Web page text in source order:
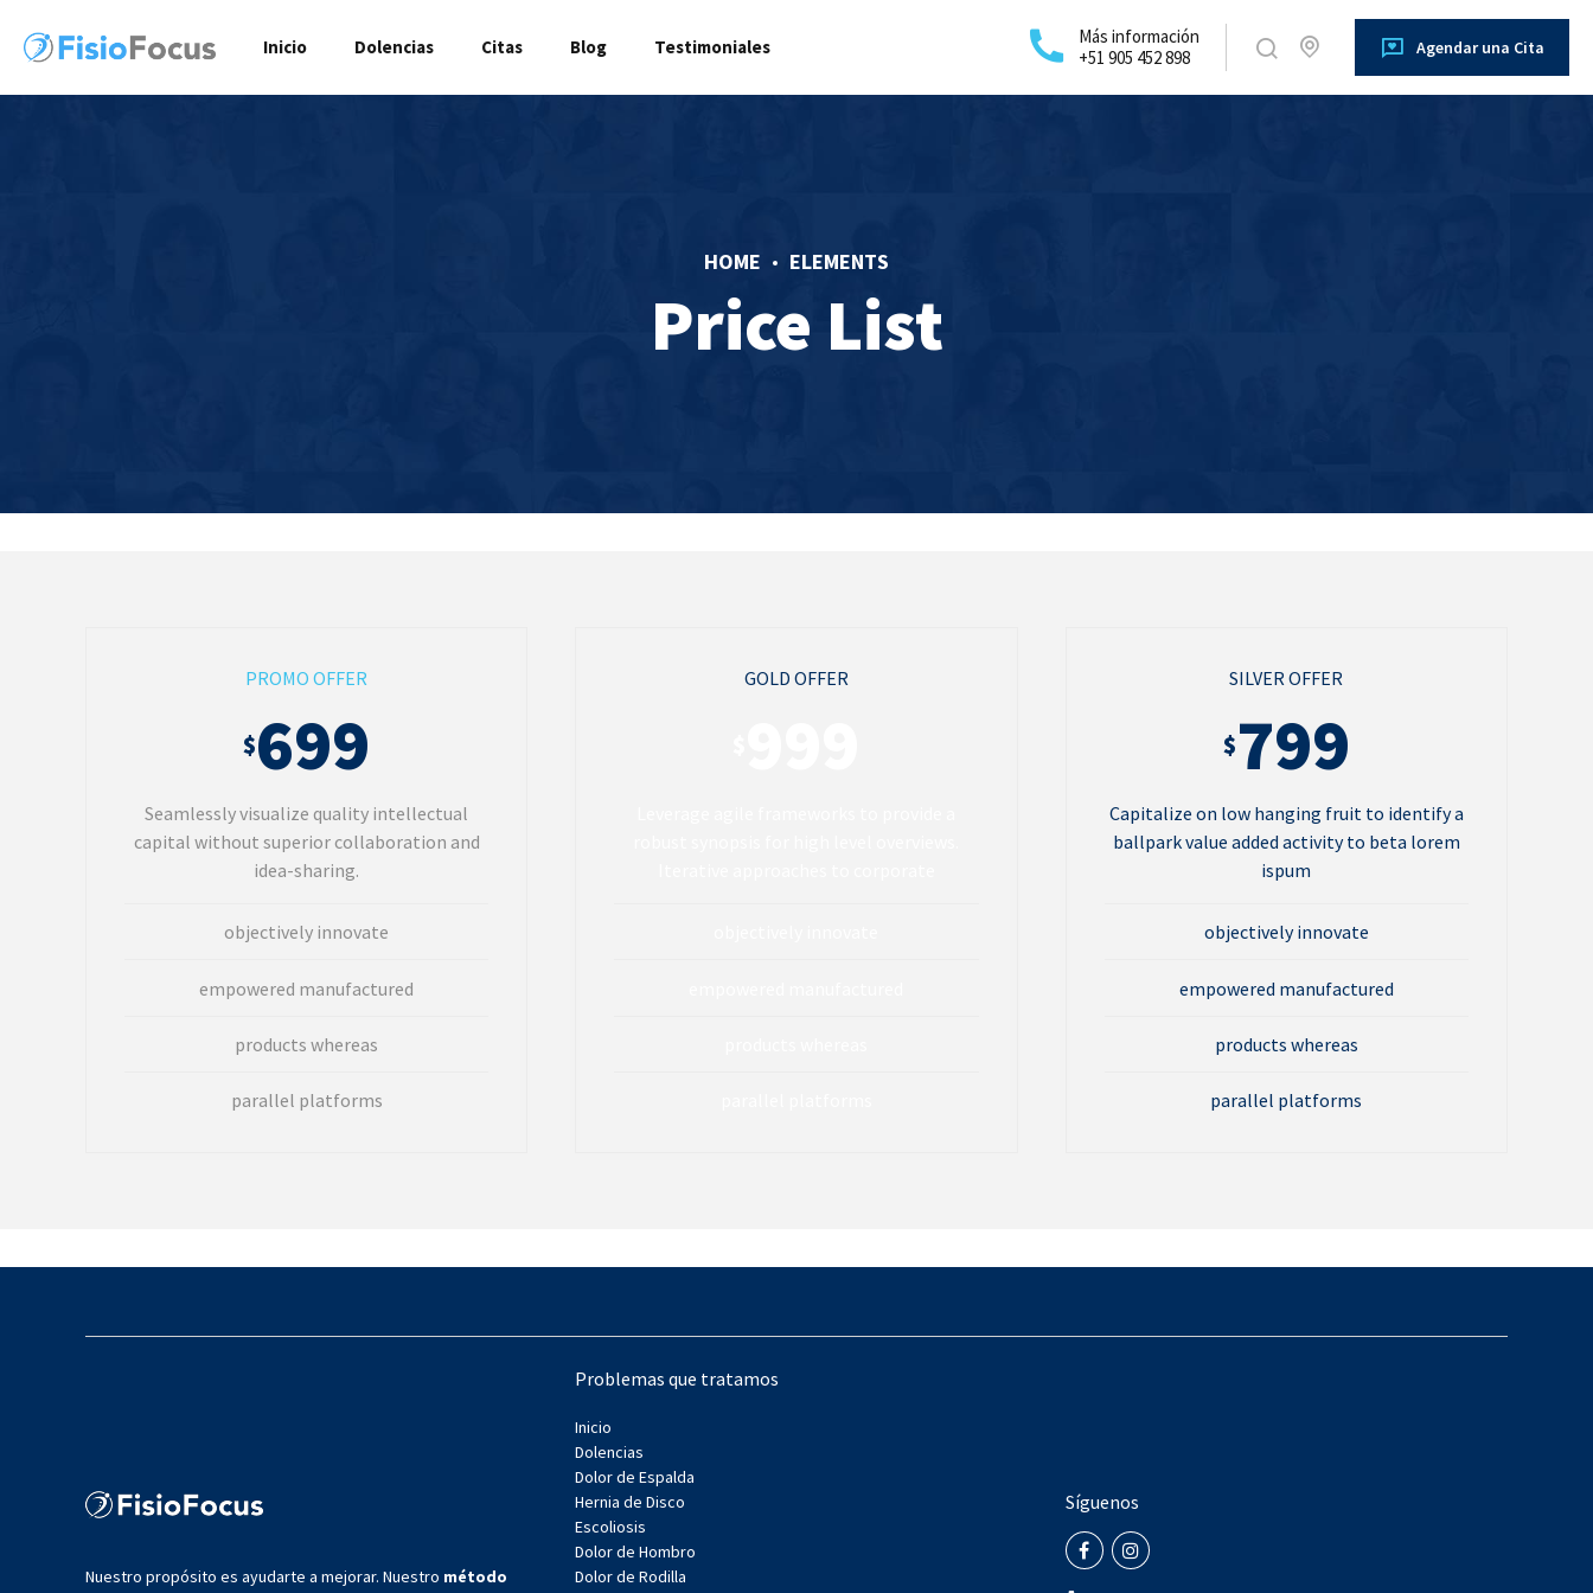
Más información
+51 905 452 898
Agendar una Cita
Inicio Dolencias Citas Blog Testimoniales
HOME ELEMENTS
Price List
PROMO OFFER
Seamlessly visualize quality intellectual
capital without superior collaboration and
idea-sharing.
$699
objectively innovate
empowered manufactured
products whereas
parallel platforms
GOLD OFFER SILVER OFFER
Capitalize on low hanging fruit to identify a
ballpark value added activity to beta lorem
ispum
$799
objectively innovate
empowered manufactured
products whereas
parallel platforms
Nuestro propósito es ayudarte a mejorar. Nuestro método
Problemas que tratamos
Inicio
Dolencias
Dolor de Espalda
Hernia de Disco
Escoliosis
Dolor de Hombro
Dolor de Rodilla
Síguenos